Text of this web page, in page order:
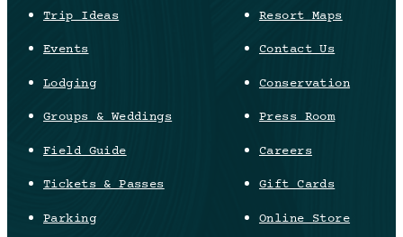
Trip Ideas
Events
Lodging
Groups & Weddings
Field Guide
Tickets & Passes
Parking
Resort Maps
Contact Us
Conservation
Press Room
Careers
Gift Cards
Online Store